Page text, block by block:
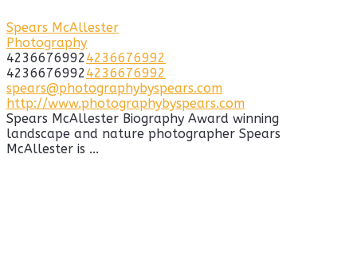
Spears McAllester
Photography
42366769924236676992
42366769924236676992
spears@photographybyspears.com
http://www.photographybyspears.com
Spears McAllester Biography Award winning
landscape and nature photographer Spears
McAllester is ...